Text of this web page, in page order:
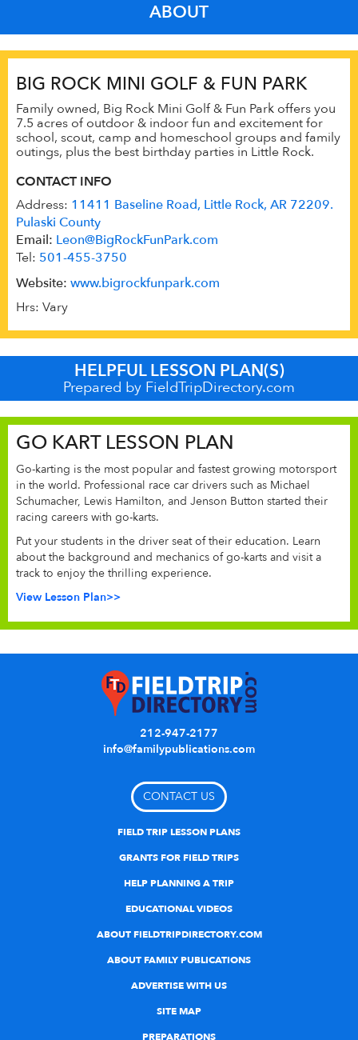
ABOUT
BIG ROCK MINI GOLF & FUN PARK
Family owned, Big Rock Mini Golf & Fun Park offers you
7.5 acres of outdoor & indoor fun and excitement for
school, scout, camp and homeschool groups and family
outings, plus the best birthday parties in Little Rock.
CONTACT INFO
Address: 11411 Baseline Road, Little Rock, AR 72209.
Pulaski County
Email: Leon@BigRockFunPark.com
Tel: 501-455-3750
Website: www.bigrockfunpark.com
Hrs: Vary
HELPFUL LESSON PLAN(S)
Prepared by FieldTripDirectory.com
GO KART LESSON PLAN
Go-karting is the most popular and fastest growing motorsport
in the world. Professional race car drivers such as Michael
Schumacher, Lewis Hamilton, and Jenson Button started their
racing careers with go-karts.
Put your students in the driver seat of their education. Learn
about the background and mechanics of go-karts and visit a
track to enjoy the thrilling experience.
View Lesson Plan>>
212-947-2177
info@familypublications.com
CONTACT US
FIELD TRIP LESSON PLANS
GRANTS FOR FIELD TRIPS
HELP PLANNING A TRIP
EDUCATIONAL VIDEOS
ABOUT FIELDTRIPDIRECTORY.COM
ABOUT FAMILY PUBLICATIONS
ADVERTISE WITH US
SITE MAP
PREPARATIONS